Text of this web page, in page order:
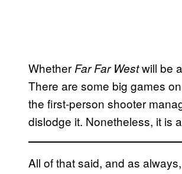
WhetherFar Far Westwill be
There are some big games
the first-person shooter
dislodge it. Nonetheless, it is
All of that said, and as